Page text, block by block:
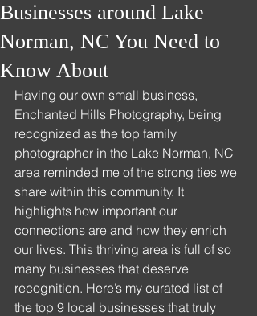
Businesses around Lake
Norman, NC You Need to
Know About
Having our own small business,
Enchanted Hills Photography, being
recognized as the top family
photographer in the Lake Norman, NC
area reminded me of the strong ties we
share within this community. It
highlights how important our
connections are and how they enrich
our lives. This thriving area is full of so
many businesses that deserve
recognition. Here’s my curated list of
the top 9 local businesses that truly